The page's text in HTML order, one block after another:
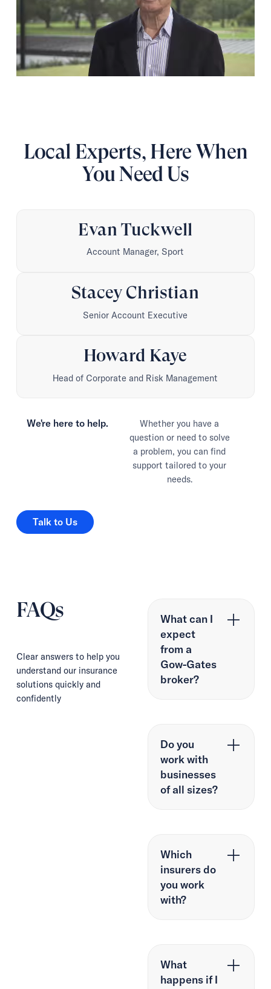
Local Experts, Here When
You Need Us
Evan Tuckwell
Account Manager, Sport
Stacey Christian
Senior Account Executive
Howard Kaye
Head of Corporate and Risk Management
We're here to help.
Whether you have a
question or need to solve
a problem, you can find
support tailored to your
needs.
Talk to Us
Talk to Us
FAQs
Clear answers to help you
understand our insurance
solutions quickly and
confidently
What can I
expect
from a
Gow-Gates
broker?
Do you
work with
businesses
of all sizes?
Which
insurers do
you work
with?
What
happens if I